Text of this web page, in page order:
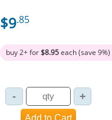
$9.85
buy 2+ for$8.95each (save 9%)